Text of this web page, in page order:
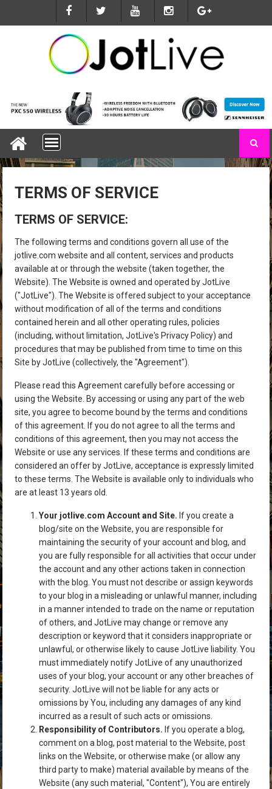
t
t
TERMS OF SERVICE
TERMS OF SERVICE:
The following terms and conditions govern all use of the
jotlive.com website and all content, services and products
available at or through the website (taken together, the
Website). The Website is owned and operated by JotLive
("JotLive"). The Website is offered subject to your acceptance
without modification of all of the terms and conditions
contained herein and all other operating rules, policies
(including, without limitation, JotLive's Privacy Policy) and
procedures that may be published from time to time on this
Site by JotLive (collectively, the "Agreement").
Please read this Agreement carefully before accessing or
using the Website. By accessing or using any part of the web
site, you agree to become bound by the terms and conditions
of this agreement. If you do not agree to all the terms and
conditions of this agreement, then you may not access the
Website or use any services. If these terms and conditions are
considered an offer by JotLive, acceptance is expressly limited
to these terms. The Website is available only to individuals who
are at least 13 years old.
Your jotlive.com Account and Site. If you create a
blog/site on the Website, you are responsible for
maintaining the security of your account and blog, and
you are fully responsible for all activities that occur under
the account and any other actions taken in connection
with the blog. You must not describe or assign keywords
to your blog in a misleading or unlawful manner, including
in a manner intended to trade on the name or reputation
of others, and JotLive may change or remove any
description or keyword that it considers inappropriate or
unlawful, or otherwise likely to cause JotLive liability. You
must immediately notify JotLive of any unauthorized
uses of your blog, your account or any other breaches of
security. JotLive will not be liable for any acts or
omissions by You, including any damages of any kind
incurred as a result of such acts or omissions.
Responsibility of Contributors. If you operate a blog,
comment on a blog, post material to the Website, post
links on the Website, or otherwise make (or allow any
third party to make) material available by means of the
Website (any such material, "Content"), You are entirely